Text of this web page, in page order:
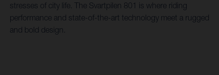
stresses of city life. The Svartpilen 801 is where riding
performance and state-of-the-art technology meet a rugged
and bold design.